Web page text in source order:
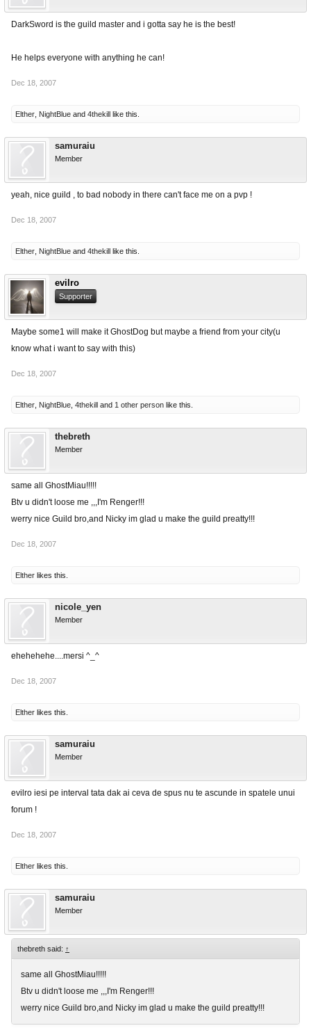
DarkSword is the guild master and i gotta say he is the best!
He helps everyone with anything he can!
Dec 18, 2007
Elther NightBlue and 4thekill like this.
samuraiu
Member
yeah, nice guild , to bad nobody in there can't face me on a pvp !
Dec 18, 2007
Elther NightBlue and 4thekill like this.
evilro
Supporter
Maybe some1 will make it GhostDog but maybe a friend from your city(u
know what i want to say with this)
Dec 18, 2007
Elther NightBlue 4thekill and 1 other person like this.
thebreth
Member
same all GhostMiau!!!!!
Btv u didn't loose me ,,,I'm Renger!!!
werry nice Guild bro,and Nicky im glad u make the guild preatty!!!
Dec 18, 2007
Elther likes this.
nicole_yen
Member
ehehehehe....mersi ^_^
Dec 18, 2007
Elther likes this.
samuraiu
Member
evilro iesi pe interval tata dak ai ceva de spus nu te ascunde in spatele unui
forum !
Dec 18, 2007
Elther likes this.
samuraiu
Member
thebreth said: ↑
same all GhostMiau!!!!!
Btv u didn't loose me ,,,I'm Renger!!!
werry nice Guild bro,and Nicky im glad u make the guild preatty!!!